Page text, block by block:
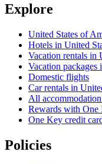
Explore
United States of
Hotels in United
Vacation rentals in
Vacation packages
Domestic flights
Car rentals in
All
Rewards with One
One Key credit
Policies